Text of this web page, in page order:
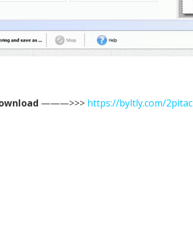
———>>> https://byltly.com/2pitac